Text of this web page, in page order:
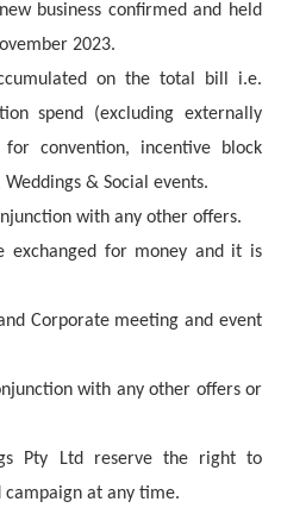
business confirmed and held
2023.
on the total bill i.e.
spend (excluding externally
convention, incentive block
& Social events.
with any other offers.
exchanged for money and it is
Corporate meeting and event
with any other offers or
Pty Ltd reserve the right to
at any time.